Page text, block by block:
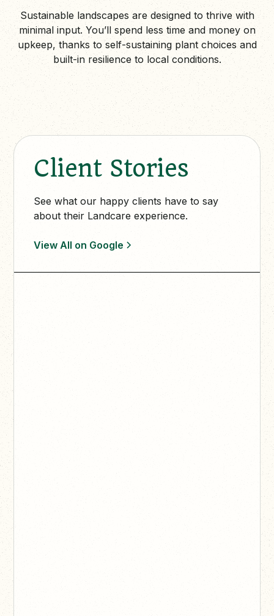
Sustainable landscapes are designed to thrive with
minimal input. You’ll spend less time and money on
upkeep, thanks to self-sustaining plant choices and
built-in resilience to local conditions.
Client Stories
See what our happy clients have to say
about their Landcare experience.
View All on Google